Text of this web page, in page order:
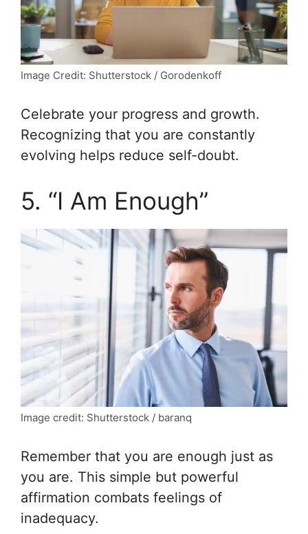
Image Credit: Shutterstock / Gorodenkoff
Celebrate your progress and growth.
Recognizing that you are constantly
evolving helps reduce self-doubt.
5. “I Am Enough”
Image credit: Shutterstock / baranq
Remember that you are enough just as
you are. This simple but powerful
affirmation combats feelings of
inadequacy.